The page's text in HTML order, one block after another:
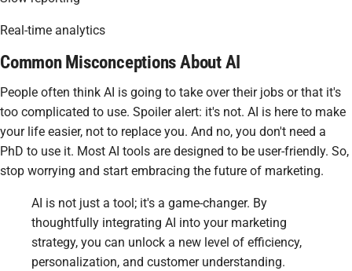
Real-time analytics
Common Misconceptions About AI
People often think AI is going to take over their jobs or that it's
too complicated to use. Spoiler alert: it's not. AI is here to make
your life easier, not to replace you. And no, you don't need a
PhD to use it. Most AI tools are designed to be user-friendly. So,
stop worrying and start embracing the future of marketing.
AI is not just a tool; it's a game-changer. By
thoughtfully integrating AI into your marketing
strategy, you can unlock a new level of efficiency,
personalization, and customer understanding.